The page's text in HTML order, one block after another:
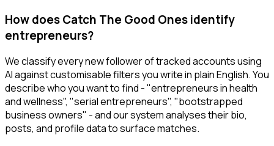
How does Catch The Good Ones identify
entrepreneurs?
We classify every new follower of tracked accounts using
AI against customisable filters you write in plain English. You
describe who you want to find - "entrepreneurs in health
and wellness", "serial entrepreneurs", "bootstrapped
business owners" - and our system analyses their bio,
posts, and profile data to surface matches.